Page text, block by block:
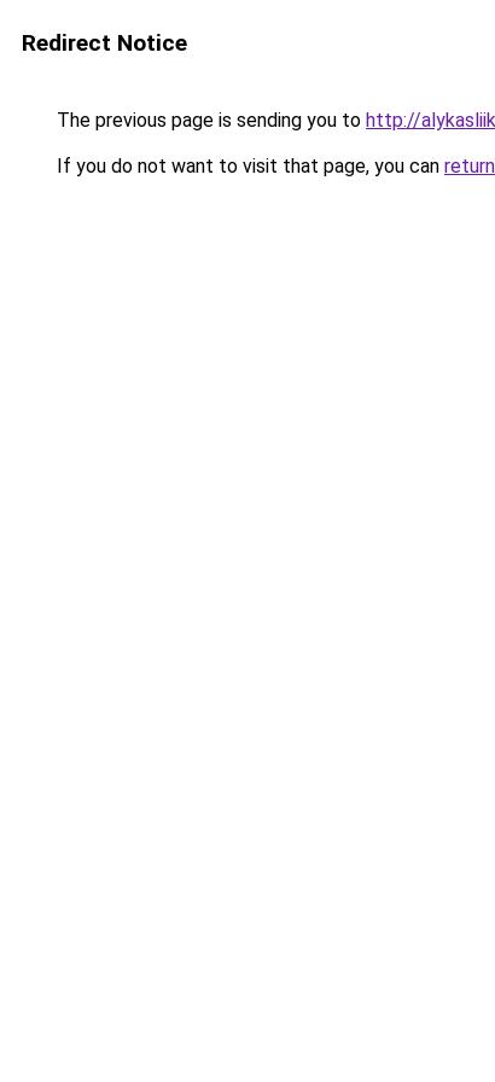
Redirect Notice
The previous page is sending you to http://
If you do not want to visit that page, you can